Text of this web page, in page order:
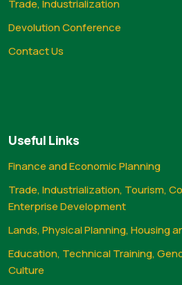
Trade, Industrialization
Devolution Conference
Contact Us
Useful Links
Finance and Economic Planning
Trade, Industrialization, Tourism,
Enterprise Development
Lands, Physical Planning, Housing
Education, Technical Training,
Culture